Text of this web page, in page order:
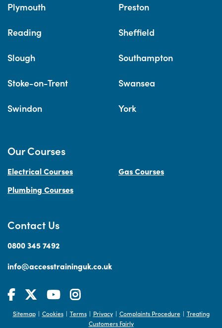
Plymouth Preston
Reading Sheffield
Slough Southampton
Stoke-on-Trent Swansea
Swindon York
Contact Us
0800 345 7492
info@accesstraininguk.co.uk
Our Courses
Electrical Courses
Gas Courses
Plumbing Courses
Sitemap | Cookies | Terms | Privacy | Complaints Procedure | Treating
Customers Fairly